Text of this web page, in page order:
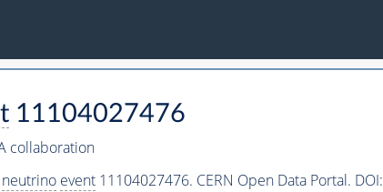
11104027476
collaboration
neutrino event11104027476. CERN Open Data Portal. DOI: